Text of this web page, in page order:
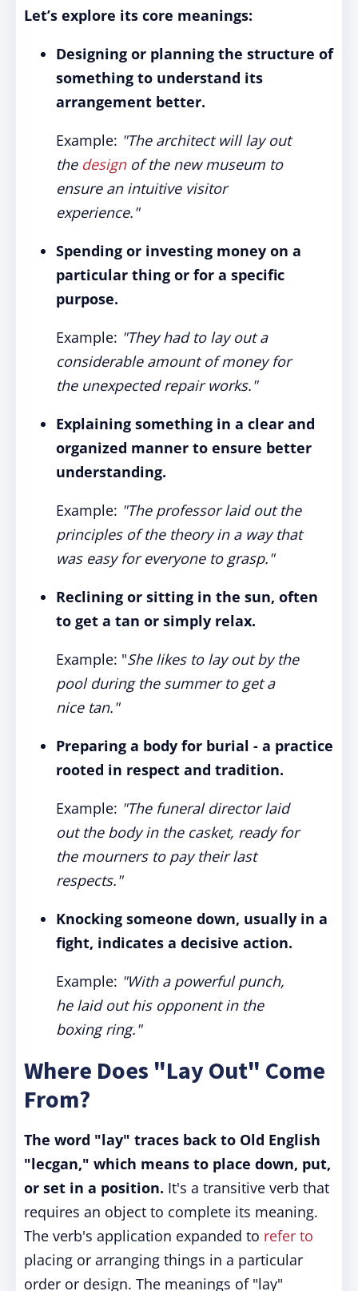
Let’s explore its core meanings:
Designing or planning the structure of
something to understand its
arrangement better.
Example: "The architect will lay out
the designof the new museum to
ensure an intuitive visitor
experience."
Spending or investing money on a
particular thing or for a specific
purpose.
Example: "They had to lay out a
considerable amount of money for
the unexpected repair works."
Explaining something in a clear and
organized manner to ensure better
understanding.
Example: "The professor laid out the
principles of the theory in a way that
was easy for everyone to grasp."
Reclining or sitting in the sun, often
to get a tan or simply relax.
Example: "She likes to lay out by the
pool during the summer to get a
nice tan."
Preparing a body for burial - a practice
rooted in respect and tradition.
Example: "The funeral director laid
out the body in the casket, ready for
the mourners to pay their last
respects."
Knocking someone down, usually in a
fight, indicates a decisive action.
Example: "With a powerful punch,
he laid out his opponent in the
boxing ring."
Where Does "Lay Out" Come
From?
The word "lay" traces back to Old English
"lecgan," which means to place down, put,
or set in a position. It's a transitive verb that
requires an object to complete its meaning.
The verb's application expanded to refer to
placing or arranging things in a particular
order or design. The meanings of "lay"